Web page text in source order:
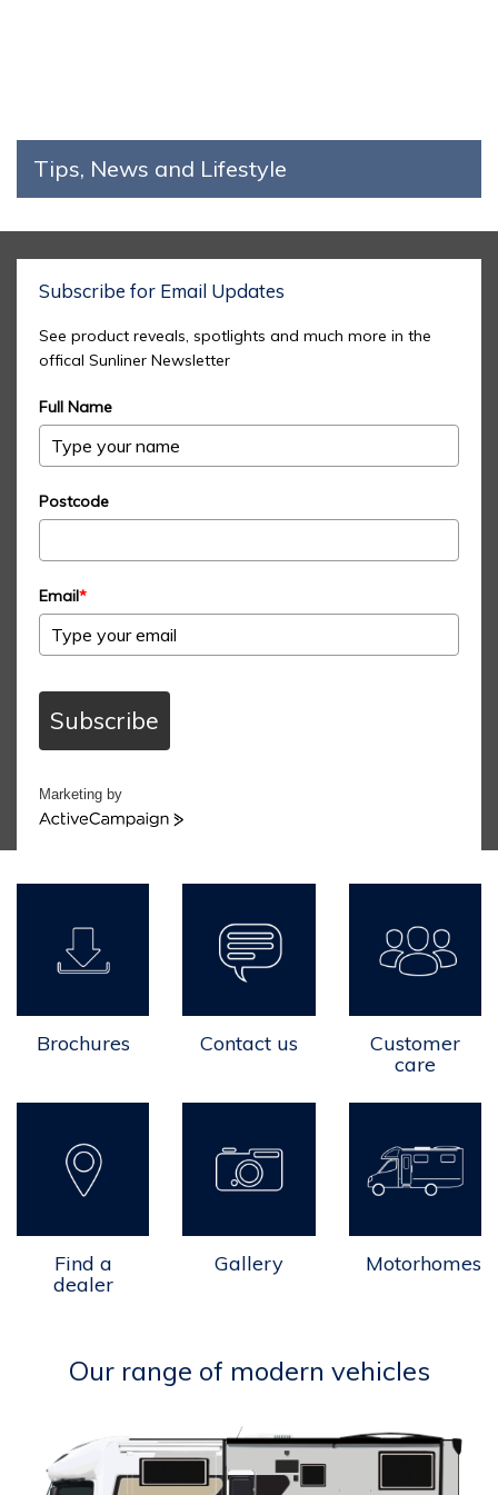
Tips, News and Lifestyle
Subscribe for Email Updates
See product reveals, spotlights and much more in the
offical Sunliner Newsletter
Full Name
Postcode
Email*
Subscribe
Marketing by
ActiveCampaign
Brochures Contact us
Customer
care
Find a
dealer
Gallery Motorhomes
Our range of modern vehicles